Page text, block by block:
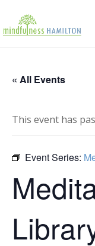
« All Events
This event has
Event Series: